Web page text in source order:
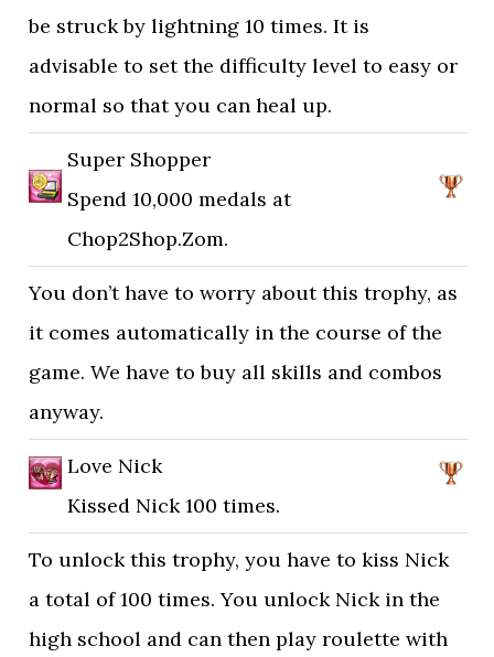
be struck by lightning 10 times. It is
advisable to set the difficulty level to easy or
normal so that you can heal up.
Super Shopper
Spend 10,000 medals at
Chop2Shop.Zom.
You don’t have to worry about this trophy, as
it comes automatically in the course of the
game. We have to buy all skills and combos
anyway.
Love Nick
Kissed Nick 100 times.
To unlock this trophy, you have to kiss Nick
a total of 100 times. You unlock Nick in the
high school and can then play roulette with